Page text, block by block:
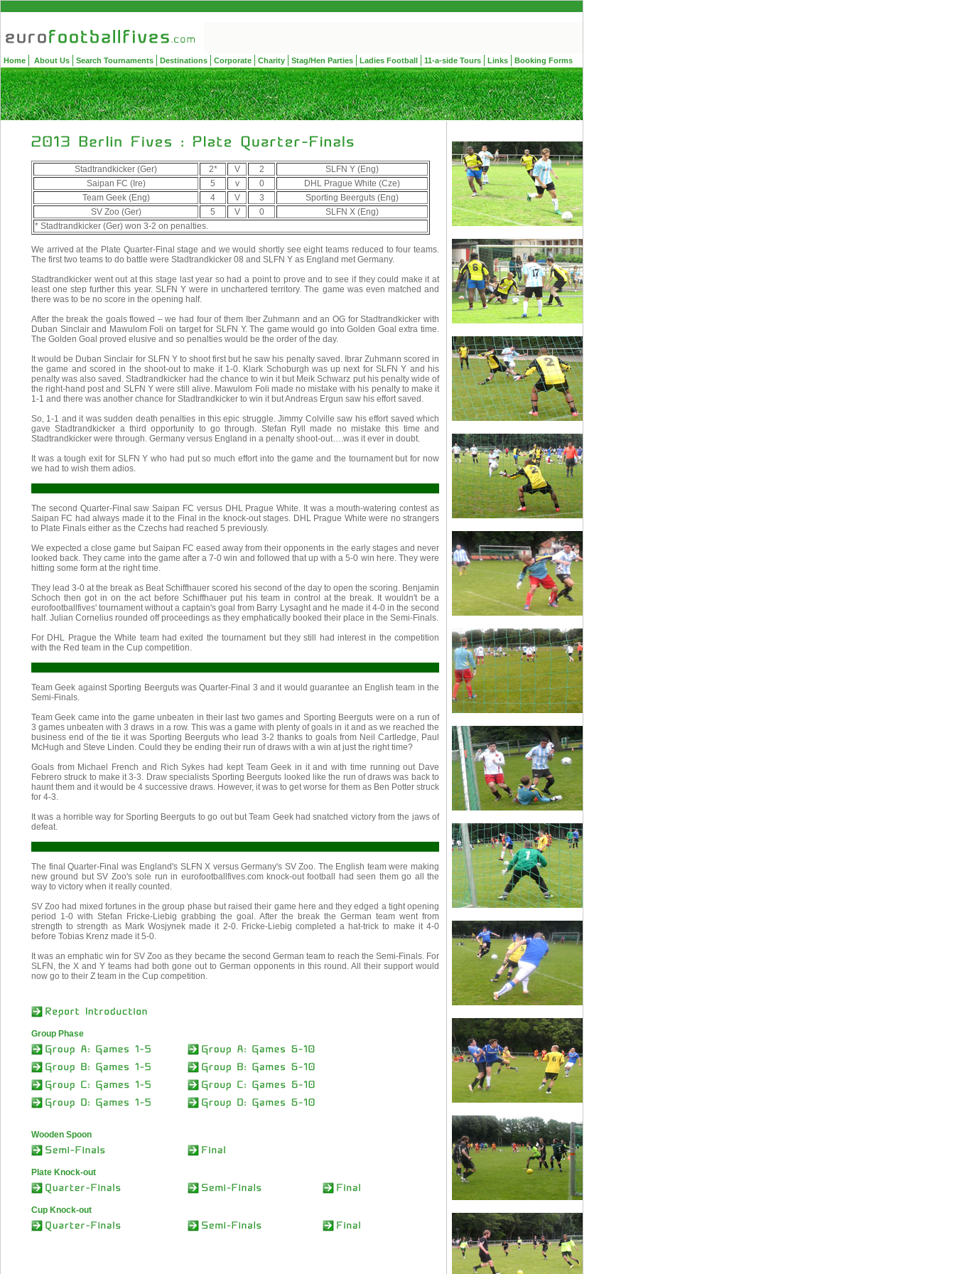
Home About Us Search Tournaments Destinations Corporate Charity Stag/Hen Parties Ladies Football 11-a-side Tours Links Booking Forms
Stadtrandkicker (Ger) 2* V 2
SLFN Y (Eng)
Saipan FC (Ire)
5 v 0
DHL Prague White (Cze)
Team Geek (Eng)
4 V 3
Sporting Beerguts (Eng)
SV Zoo (Ger)
5 V 0
SLFN X (Eng)
* Stadtrandkicker (Ger) won 3-2 on penalties.
We arrived at the Plate Quarter-Final stage and we would shortly see eight teams reduced to four teams.
The first two teams to do battle were Stadtrandkicker 08 and SLFN Y as England met Germany.
Stadtrandkicker went out at this stage last year so had a point to prove and to see if they could make it at
least one step further this year. SLFN Y were in unchartered territory. The game was even matched and
there was to be no score in the opening half.
After the break the goals flowed – we had four of them Iber Zuhmann and an OG for Stadtrandkicker with
Duban Sinclair and Mawulom Foli on target for SLFN Y. The game would go into Golden Goal extra time.
The Golden Goal proved elusive and so penalties would be the order of the day.
It would be Duban Sinclair for SLFN Y to shoot first but he saw his penalty saved. Ibrar Zuhmann scored in
the game and scored in the shoot-out to make it 1-0. Klark Schoburgh was up next for SLFN Y and his
penalty was also saved. Stadtrandkicker had the chance to win it but Meik Schwarz put his penalty wide of
the right-hand post and SLFN Y were still alive. Mawulom Foli made no mistake with his penalty to make it
1-1 and there was another chance for Stadtrandkicker to win it but Andreas Ergun saw his effort saved.
So, 1-1 and it was sudden death penalties in this epic struggle. Jimmy Colville saw his effort saved which
gave Stadtrandkicker a third opportunity to go through. Stefan Ryll made no mistake this time and
Stadtrandkicker were through. Germany versus England in a penalty shoot-out….was it ever in doubt.
It was a tough exit for SLFN Y who had put so much effort into the game and the tournament but for now
we had to wish them adios.
The second Quarter-Final saw Saipan FC versus DHL Prague White. It was a mouth-watering contest as
Saipan FC had always made it to the Final in the knock-out stages. DHL Prague White were no strangers
to Plate Finals either as the Czechs had reached 5 previously.
We expected a close game but Saipan FC eased away from their opponents in the early stages and never
looked back. They came into the game after a 7-0 win and followed that up with a 5-0 win here. They were
hitting some form at the right time.
They lead 3-0 at the break as Beat Schiffhauer scored his second of the day to open the scoring. Benjamin
Schoch then got in on the act before Schiffhauer put his team in control at the break. It wouldn't be a
eurofootballfives' tournament without a captain's goal from Barry Lysaght and he made it 4-0 in the second
half. Julian Cornelius rounded off proceedings as they emphatically booked their place in the Semi-Finals.
For DHL Prague the White team had exited the tournament but they still had interest in the competition
with the Red team in the Cup competition.
Team Geek against Sporting Beerguts was Quarter-Final 3 and it would guarantee an English team in the
Semi-Finals.
Team Geek came into the game unbeaten in their last two games and Sporting Beerguts were on a run of
3 games unbeaten with 3 draws in a row. This was a game with plenty of goals in it and as we reached the
business end of the tie it was Sporting Beerguts who lead 3-2 thanks to goals from Neil Cartledge, Paul
McHugh and Steve Linden. Could they be ending their run of draws with a win at just the right time?
Goals from Michael French and Rich Sykes had kept Team Geek in it and with time running out Dave
Febrero struck to make it 3-3. Draw specialists Sporting Beerguts looked like the run of draws was back to
haunt them and it would be 4 successive draws. However, it was to get worse for them as Ben Potter struck
for 4-3.
It was a horrible way for Sporting Beerguts to go out but Team Geek had snatched victory from the jaws of
defeat.
The final Quarter-Final was England's SLFN X versus Germany's SV Zoo. The English team were making
new ground but SV Zoo's sole run in eurofootballfives.com knock-out football had seen them go all the
way to victory when it really counted.
SV Zoo had mixed fortunes in the group phase but raised their game here and they edged a tight opening
period 1-0 with Stefan Fricke-Liebig grabbing the goal. After the break the German team went from
strength to strength as Mark Wosjynek made it 2-0. Fricke-Liebig completed a hat-trick to make it 4-0
before Tobias Krenz made it 5-0.
It was an emphatic win for SV Zoo as they became the second German team to reach the Semi-Finals. For
SLFN, the X and Y teams had both gone out to German opponents in this round. All their support would
now go to their Z team in the Cup competition.
Group Phase
Wooden Spoon
Plate Knock-out
Cup Knock-out